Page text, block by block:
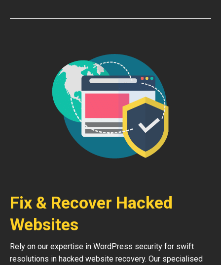
Fix & Recover Hacked
Websites
Rely on our expertise in WordPress security for swift
resolutions in hacked website recovery. Our specialised